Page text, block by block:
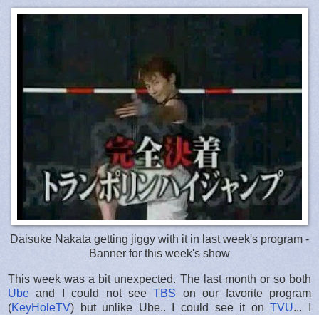
Daisuke Nakata getting jiggy with it in last week's program -
Banner for this week's show
This week was a bit unexpected. The last month or so both
Ube and I could not seeTBS on our favorite program
(KeyHoleTV) but unlike Ube.. I could see it onTVU... I